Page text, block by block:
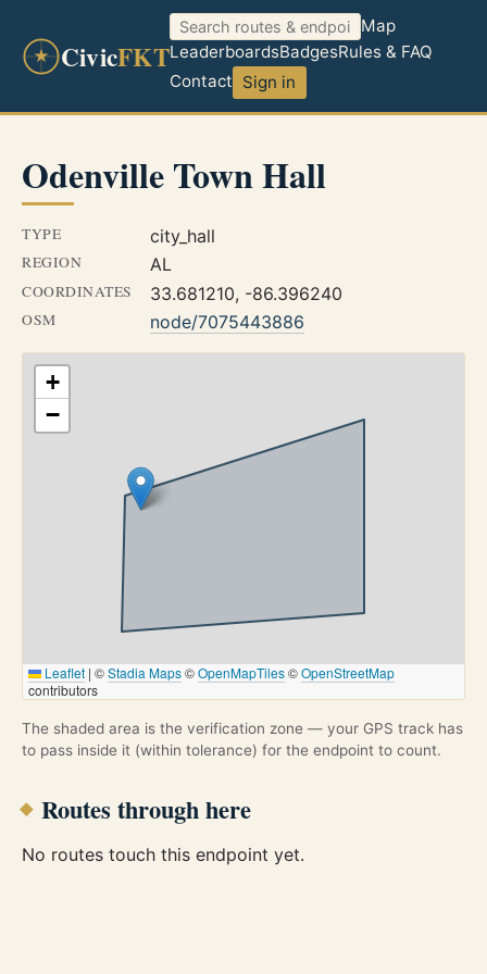
CivicFKT
Map
LeaderboardsBadgesRules & FAQ
Contact Sign in
Odenville Town Hall
TYPE city_hall
REGION AL
COORDINATES 33.681210, -86.396240
OSM node/7075443886
+
−
Leaflet | ©Stadia Maps©OpenMapTiles©OpenStreetMap
contributors
The shaded area is the verification zone — your GPS track has
to pass inside it (within tolerance) for the endpoint to count.
Routes through here
No routes touch this endpoint yet.